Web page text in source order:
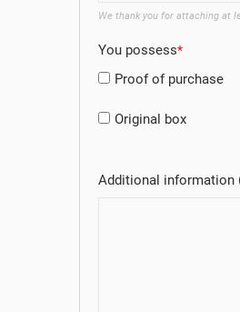
We thank you for attaching at
You possess
Proof of purchase
Original box
Additional information